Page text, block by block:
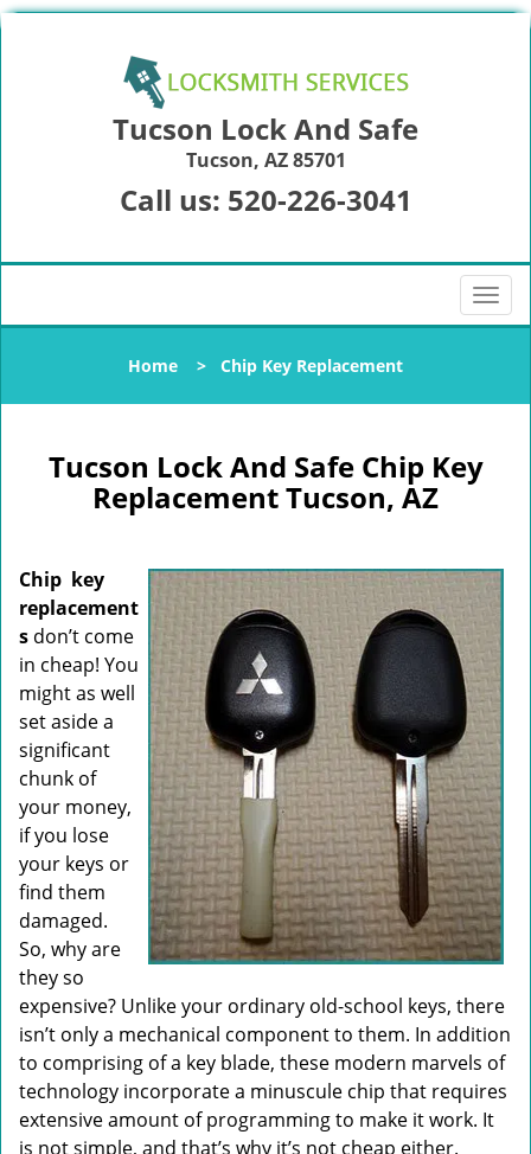
Tucson Lock And Safe
Tucson, AZ 85701
Call us: 520-226-3041
T
o
l
a
o
n
Home > Chip Key Replacement
Tucson Lock And Safe Chip Key
Replacement Tucson, AZ
Chip key
replacement
s don’t come
in cheap! You
might as well
set aside a
significant
chunk of
your money,
if you lose
your keys or
find them
damaged.
So, why are
they so
expensive? Unlike your ordinary old-school keys, there
isn’t only a mechanical component to them. In addition
to comprising of a key blade, these modern marvels of
technology incorporate a minuscule chip that requires
extensive amount of programming to make it work. It
is not simple, and that’s why it’s not cheap either.